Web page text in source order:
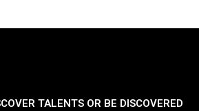
TALENTS OR BE DISCOVERED